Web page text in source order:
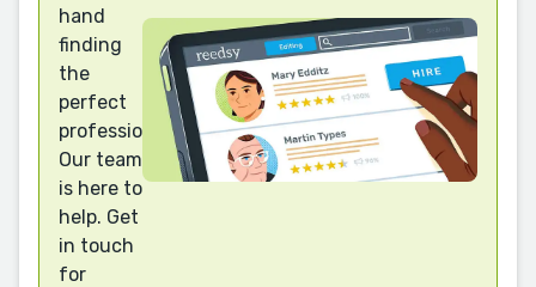
hand
finding
the
perfect
professional?
Our team
is here to
help. Get
in touch
for